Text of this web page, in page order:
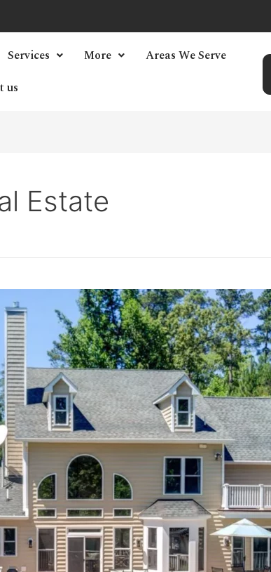
Services More
Areas We Serve
us
Estate